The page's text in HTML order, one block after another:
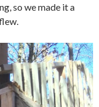
so we made it a